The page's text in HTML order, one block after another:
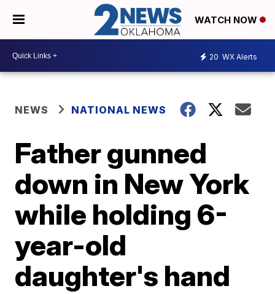
WATCH NOW
20 WX Alerts
NEWS NATIONAL NEWS
Father gunned
down in New York
while holding 6-
year-old
daughter's hand